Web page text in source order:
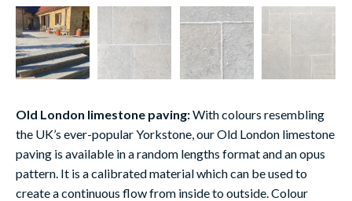
Old London limestone paving:With colours resembling
the UK’s ever-popular Yorkstone, our Old London limestone
paving is available in a random lengths format and an opus
pattern. It is a calibrated material which can be used to
create a continuous flow from inside to outside. Colour